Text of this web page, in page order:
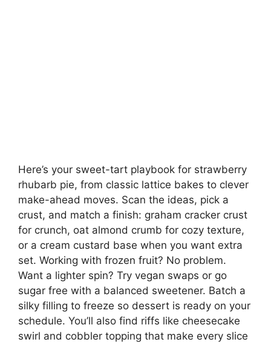
Here’s your sweet-tart playbook for strawberry
rhubarb pie, from classic lattice bakes to clever
make-ahead moves. Scan the ideas, pick a
crust, and match a finish: graham cracker crust
for crunch, oat almond crumb for cozy texture,
or a cream custard base when you want extra
set. Working with frozen fruit? No problem.
Want a lighter spin? Try vegan swaps or go
sugar free with a balanced sweetener. Batch a
silky filling to freeze so dessert is ready on your
schedule. You’ll also find riffs like cheesecake
swirl and cobbler topping that make every slice